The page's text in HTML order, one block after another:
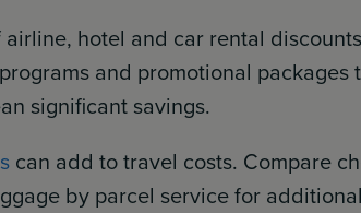
hotel and car rental
and promotional
significant savings.
can add to travel costs. Compare
by parcel service for